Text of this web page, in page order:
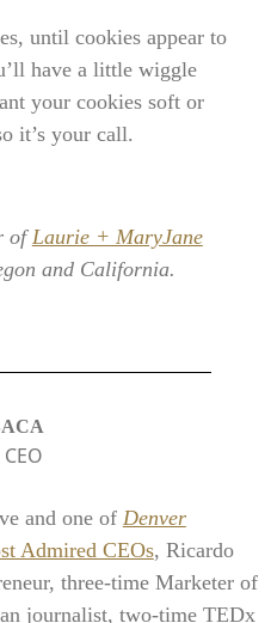
until cookies appear to
have a little wiggle
your cookies soft or
it’s your call.
of Laurie + MaryJane
and California.
and one of Denver
Admired CEOs, Ricardo
three-time Marketer of
journalist, two-time TEDx